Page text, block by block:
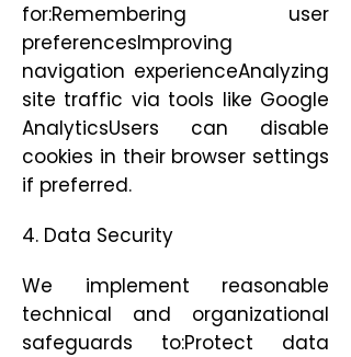
for:Remembering user
preferencesImproving
navigation experienceAnalyzing
site traffic via tools like Google
AnalyticsUsers can disable
cookies in their browser settings
if preferred.
4. Data Security
We implement reasonable
technical and organizational
safeguards to:Protect data